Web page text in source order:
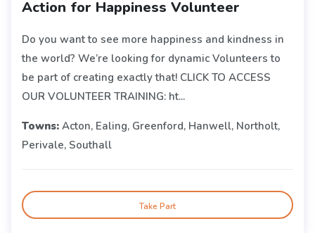
Action for Happiness Volunteer
Do you want to see more happiness and kindness in
the world? We’re looking for dynamic Volunteers to
be part of creating exactly that! CLICK TO ACCESS
OUR VOLUNTEER TRAINING: ht...
Towns: Acton, Ealing, Greenford, Hanwell, Northolt,
Perivale, Southall
Take Part